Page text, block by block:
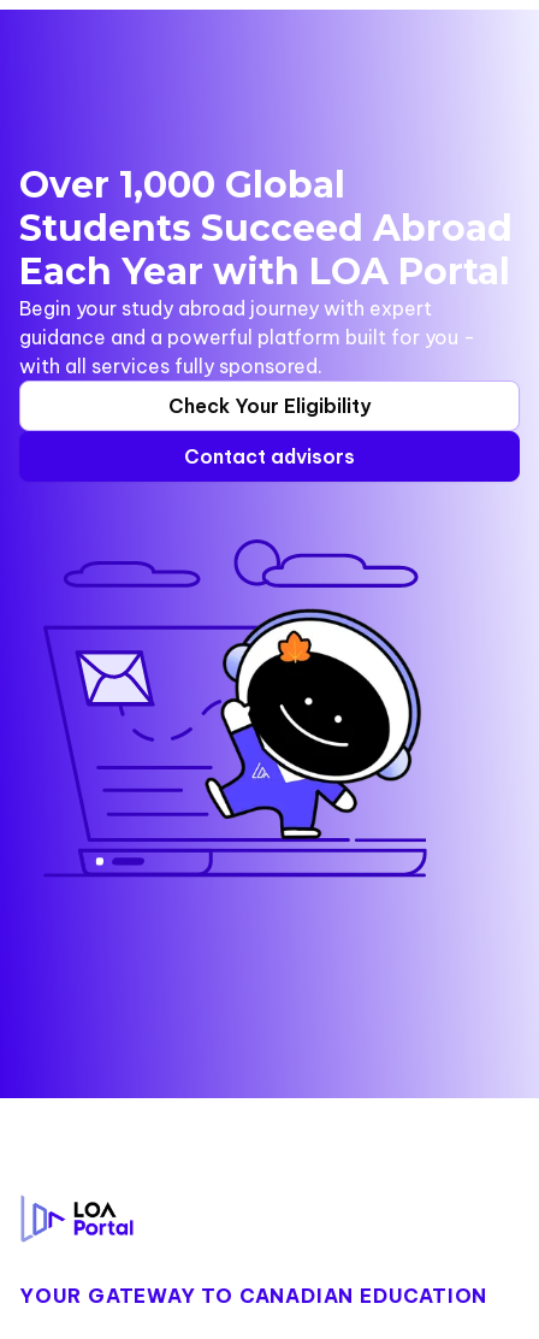
Over 1,000 Global
Students Succeed Abroad
Each Year with LOA Portal
Begin your study abroad journey with expert
guidance and a powerful platform built for you -
with all services fully sponsored.
Check Your Eligibility
Contact advisors
YOUR GATEWAY TO CANADIAN EDUCATION